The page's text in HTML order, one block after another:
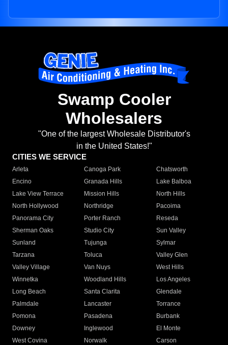
Swamp Cooler
Wholesalers
"One of the largest Wholesale Distributor's
in the United States!"
CITIES WE SERVICE
Arleta Canoga Park
Chatsworth
Encino
Granada Hills
Lake Balboa
Lake View Terrace
Mission Hills
North Hills
North Hollywood
Northridge
Pacoima
Panorama City
Porter Ranch
Reseda
Sherman Oaks
Studio City
Sun Valley
Sunland
Tujunga
Sylmar
Tarzana
Toluca
Valley Glen
Valley Village
Van Nuys
West Hills
Winnetka
Woodland Hills
Los Angeles
Long Beach
Santa Clarita
Glendale
Palmdale
Lancaster
Torrance
Pomona
Pasadena
Burbank
Downey
Inglewood
El Monte
West Covina
Norwalk
Carson